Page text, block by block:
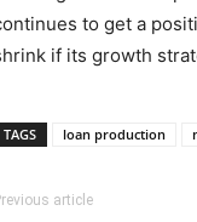
to get a
if its growth
TAGS loan production
article